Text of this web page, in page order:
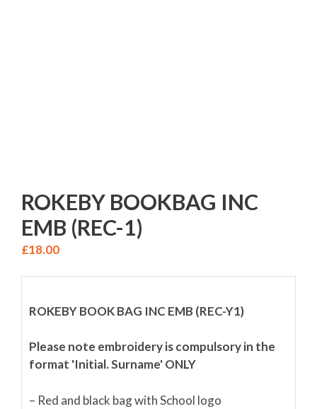
ROKEBY BOOKBAG INC
EMB (REC-1)
£18.00
ROKEBY BOOK BAG INC EMB (REC-Y1)
Please note embroidery is compulsory in the
format 'Initial. Surname' ONLY
– Red and black bag with School logo